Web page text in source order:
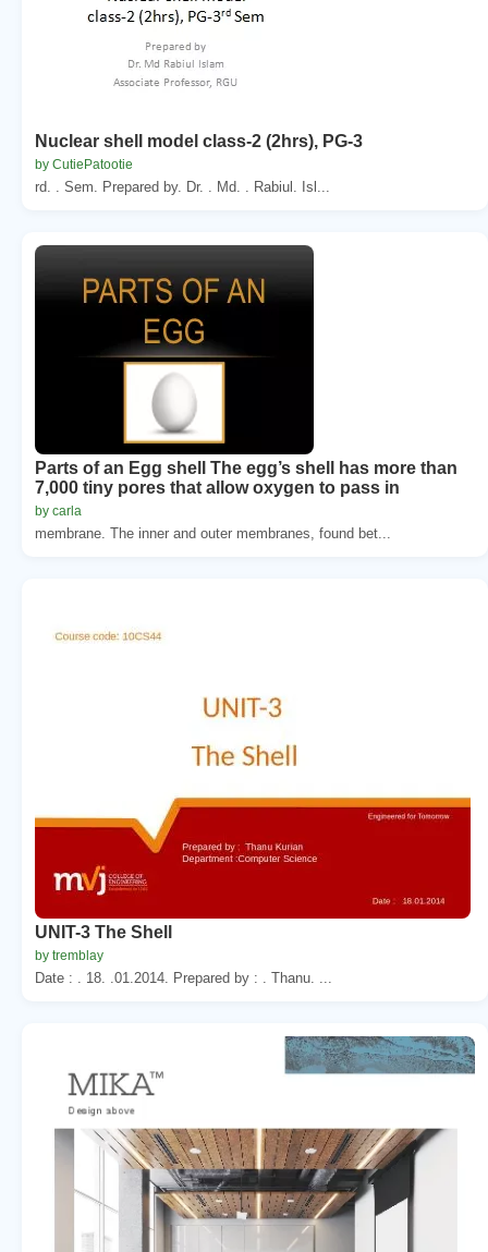
Nuclear shell model class-2 (2hrs), PG-3
by CutiePatootie
rd. . Sem. Prepared by. Dr. . Md. . Rabiul. Isl...
Parts of an Egg shell The egg’s shell has more than
7,000 tiny pores that allow oxygen to pass in
by carla
membrane. The inner and outer membranes, found bet...
UNIT-3 The Shell
by tremblay
Date : . 18. .01.2014. Prepared by : . Thanu. ...